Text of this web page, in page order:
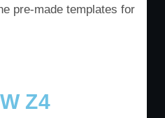
pre-made templates for
Z4